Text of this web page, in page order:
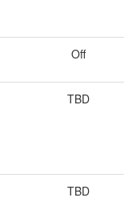
Off
TBD
TBD